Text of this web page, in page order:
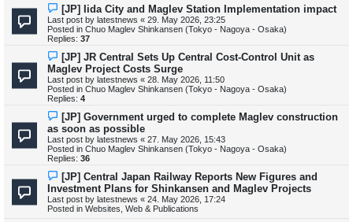
N
e
w
p
o
s
[JP] Iida City and Maglev Station Implementation impact
Last post by latestnews « 29. May 2026, 23:25
Posted in Chuo Maglev Shinkansen (Tokyo - Nagoya - Osaka)
Replies: 37
N
e
w
p
o
s
[JP] JR Central Sets Up Central Cost-Control Unit as
Maglev Project Costs Surge
Last post by latestnews « 28. May 2026, 11:50
Posted in Chuo Maglev Shinkansen (Tokyo - Nagoya - Osaka)
Replies: 4
N
e
w
p
o
s
[JP] Government urged to complete Maglev construction
as soon as possible
Last post by latestnews « 27. May 2026, 15:43
Posted in Chuo Maglev Shinkansen (Tokyo - Nagoya - Osaka)
Replies: 36
N
e
w
p
o
[JP] Central Japan Railway Reports New Figures and
Investment Plans for Shinkansen and Maglev Projects
Last post by latestnews « 24. May 2026, 17:24
Posted in Websites, Web & Publications